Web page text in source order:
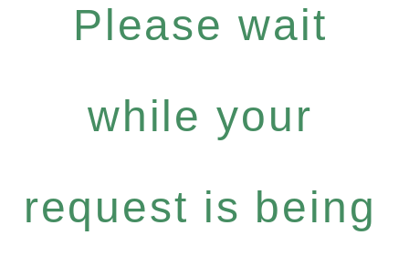
Please wait
while your
request is being